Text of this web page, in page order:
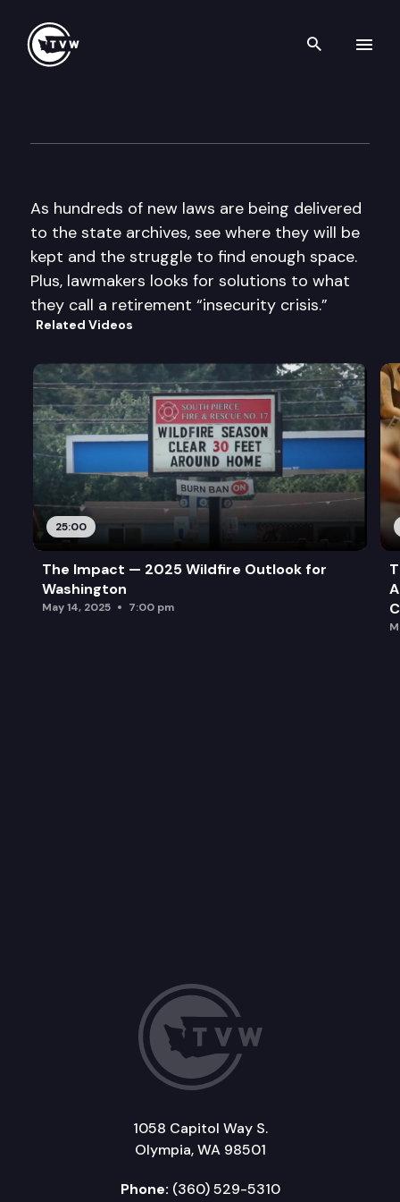
Search
As hundreds of new laws are being delivered
to the state archives, see where they will be
kept and the struggle to find enough space.
Plus, lawmakers looks for solutions to what
they call a retirement “insecurity crisis.”
Related Videos
25:00
The Impact — 2025 Wildfire Outlook for
Washington
May 14, 2025 7:00 pm
1058 Capitol Way S.
Olympia, WA 98501
Phone: (360) 529-5310